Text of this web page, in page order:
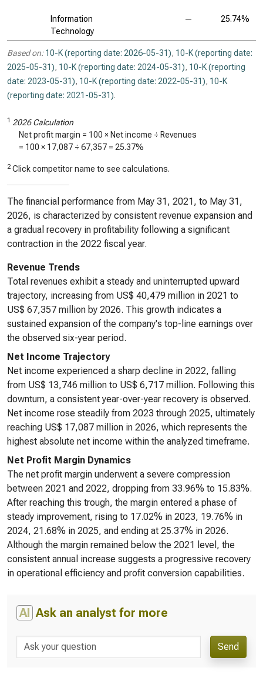
Information
Technology
— 25.74%
Based on: 10-K (reporting date: 2026-05-31), 10-K (reporting date:
2025-05-31), 10-K (reporting date: 2024-05-31), 10-K (reporting
date: 2023-05-31), 10-K (reporting date: 2022-05-31), 10-K
(reporting date: 2021-05-31).
1 2026 Calculation
Net profit margin = 100 × Net income ÷ Revenues
= 100 × 17,087 ÷ 67,357 = 25.37%
2 Click competitor name to see calculations.
The financial performance from May 31, 2021, to May 31,
2026, is characterized by consistent revenue expansion and
a gradual recovery in profitability following a significant
contraction in the 2022 fiscal year.
Revenue Trends
Total revenues exhibit a steady and uninterrupted upward
trajectory, increasing from US$ 40,479 million in 2021 to
US$ 67,357 million by 2026. This growth indicates a
sustained expansion of the company's top-line earnings over
the observed six-year period.
Net Income Trajectory
Net income experienced a sharp decline in 2022, falling
from US$ 13,746 million to US$ 6,717 million. Following this
downturn, a consistent year-over-year recovery is observed.
Net income rose steadily from 2023 through 2025, ultimately
reaching US$ 17,087 million in 2026, which represents the
highest absolute net income within the analyzed timeframe.
Net Profit Margin Dynamics
The net profit margin underwent a severe compression
between 2021 and 2022, dropping from 33.96% to 15.83%.
After reaching this trough, the margin entered a phase of
steady improvement, rising to 17.02% in 2023, 19.76% in
2024, 21.68% in 2025, and ending at 25.37% in 2026.
Although the margin remained below the 2021 level, the
consistent annual increase suggests a progressive recovery
in operational efficiency and profit conversion capabilities.
AI Ask an analyst for more
Send